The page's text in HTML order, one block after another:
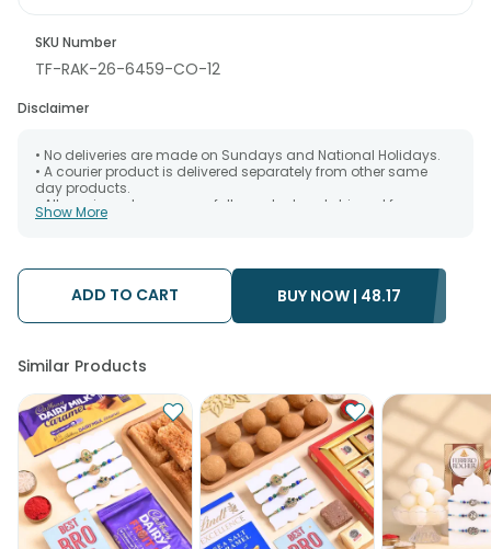
SKU Number
TF-RAK-26-6459-CO-12
Disclaimer
• No deliveries are made on Sundays and National Holidays.
• A courier product is delivered separately from other same
day products.
• All courier orders are carefully packed and shipped from our
warehouse. Soon after the order has been dispatched.
possibility that your gift may be delivered a day prior or a day
after the chosen date of delivery.
• Kindly provide the accurate address as the delivery cannot
be redirected to any other address.
Show More
ADD TO CART BUY NOW | 48.17
Similar Products